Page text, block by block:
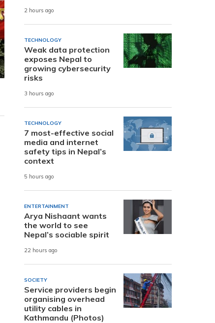
2 hours ago
TECHNOLOGY
Weak data protection
exposes Nepal to
growing cybersecurity
risks
3 hours ago
TECHNOLOGY
7 most-effective social
media and internet
safety tips in Nepal’s
context
5 hours ago
ENTERTAINMENT
Arya Nishaant wants
the world to see
Nepal’s sociable spirit
22 hours ago
SOCIETY
Service providers begin
organising overhead
utility cables in
Kathmandu (Photos)